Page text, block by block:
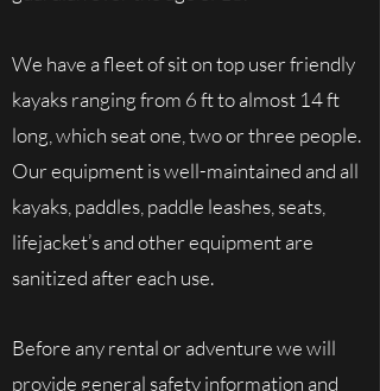
We have a fleet of sit on top user friendly
kayaks ranging from 6 ft to almost 14 ft
long, which seat one, two or three people.
Our equipment is well-maintained and all
kayaks, paddles, paddle leashes, seats,
lifejacket’s and other equipment are
sanitized after each use.
Before any rental or adventure we will
provide general safety information and